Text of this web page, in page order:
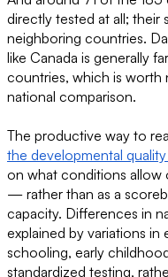
directly tested at all; their
neighboring countries.
like Canada is generally
countries, which is worth
national comparison.
The productive way to
the developmental
on what conditions
— rather than as a
capacity. Differences in
explained by variations
schooling, early
standardized testing,